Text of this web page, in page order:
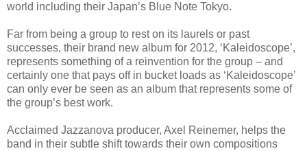
world including their Japan’s Blue Note Tokyo.
Far from being a group to rest on its laurels or past
successes, their brand new album for 2012, ‘Kaleidoscope’,
represents something of a reinvention for the group – and
certainly one that pays off in bucket loads as ‘Kaleidoscope’
can only ever be seen as an album that represents some of
the group’s best work.
Acclaimed Jazzanova producer, Axel Reinemer, helps the
band in their subtle shift towards their own compositions